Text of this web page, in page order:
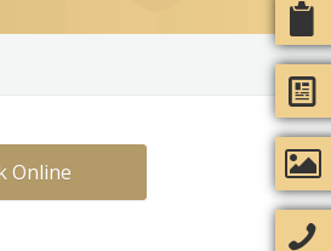
Online